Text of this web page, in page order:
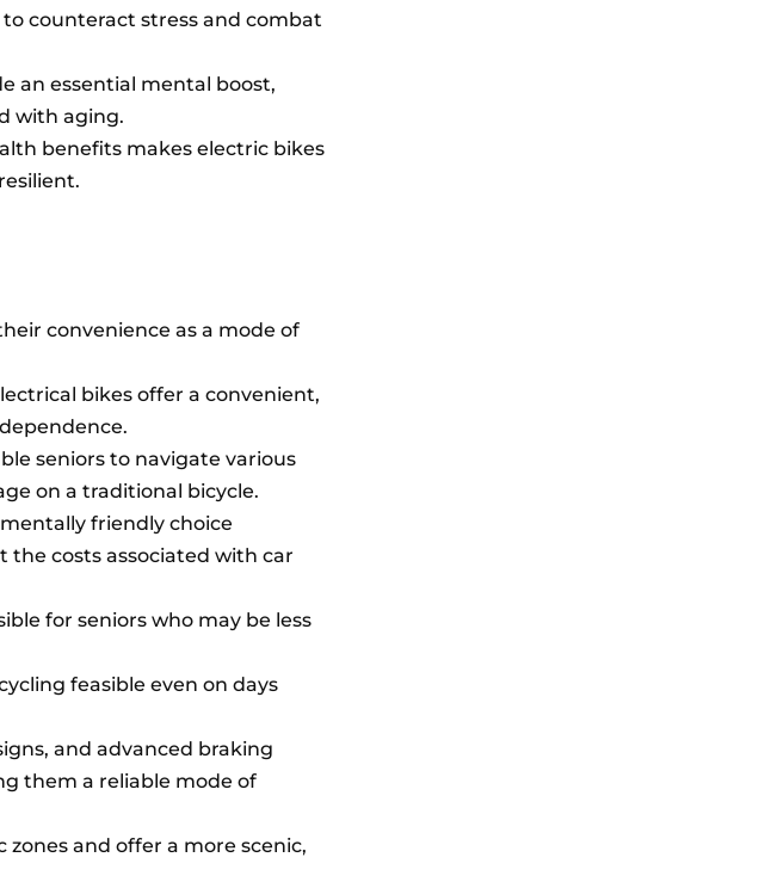
counteract stress and combat
an essential mental boost,
with aging.
benefits makes electric bikes
convenience as a mode of
bikes offer a convenient,
seniors to navigate various
on a traditional bicycle.
friendly choice
the costs associated with car
for seniors who may be less
feasible even on days
and advanced braking
them a reliable mode of
and offer a more scenic,